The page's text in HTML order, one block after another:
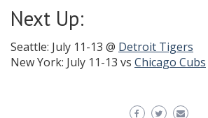
Next Up:
Seattle: July 11-13 @ Detroit Tigers
New York: July 11-13 vs Chicago Cubs